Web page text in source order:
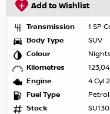
Add to Wishlist
Transmission
1 SP
Body Type
SUV
Colour
Kilometres
Engine
4 Cyl
Fuel Type
Stock